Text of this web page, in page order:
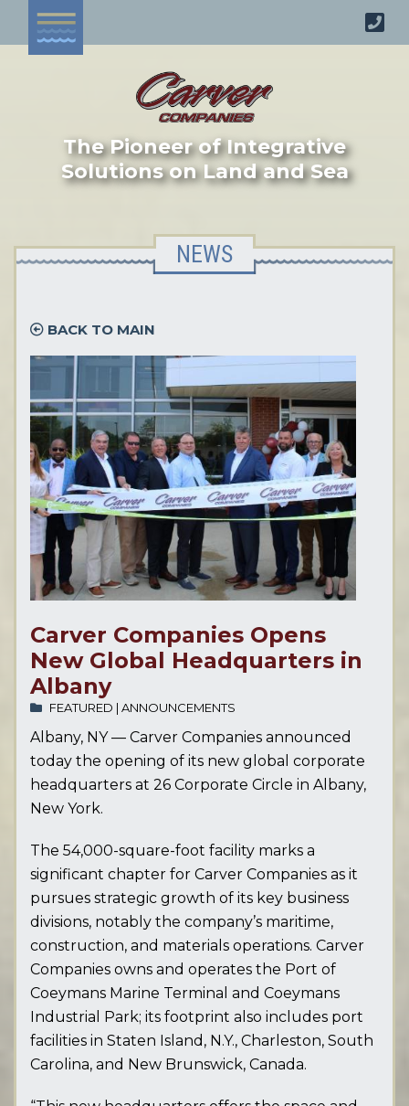
The Pioneer of Integrative
Solutions on Land and Sea
NEWS
BACK TO MAIN
Carver Companies Opens
New Global Headquarters in
Albany
FEATURED | ANNOUNCEMENTS
Albany, NY — Carver Companies announced
today the opening of its new global corporate
headquarters at 26 Corporate Circle in Albany,
New York.
The 54,000-square-foot facility marks a
significant chapter for Carver Companies as it
pursues strategic growth of its key business
divisions, notably the company’s maritime,
construction, and materials operations. Carver
Companies owns and operates the Port of
Coeymans Marine Terminal and Coeymans
Industrial Park; its footprint also includes port
facilities in Staten Island, N.Y., Charleston, South
Carolina, and New Brunswick, Canada.